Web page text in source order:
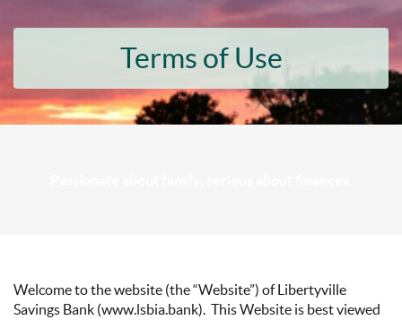
Terms of Use
Welcome to the website (the “Website”) of Libertyville
Savings Bank (www.lsbia.bank). This Website is best viewed